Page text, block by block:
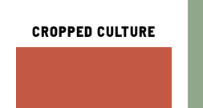
CROPPED CULTURE